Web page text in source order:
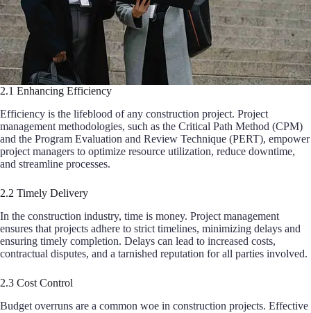
2.1 Enhancing Efficiency
Efficiency is the lifeblood of any construction project. Project
management methodologies, such as the Critical Path Method (CPM)
and the Program Evaluation and Review Technique (PERT), empower
project managers to optimize resource utilization, reduce downtime,
and streamline processes.
2.2 Timely Delivery
In the construction industry, time is money. Project management
ensures that projects adhere to strict timelines, minimizing delays and
ensuring timely completion. Delays can lead to increased costs,
contractual disputes, and a tarnished reputation for all parties involved.
2.3 Cost Control
Budget overruns are a common woe in construction projects. Effective